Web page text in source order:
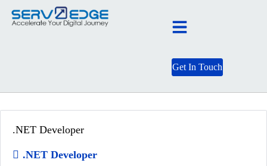
Get In Touch
Job Category:.NET Developer
.NET Developer
.NET Developer